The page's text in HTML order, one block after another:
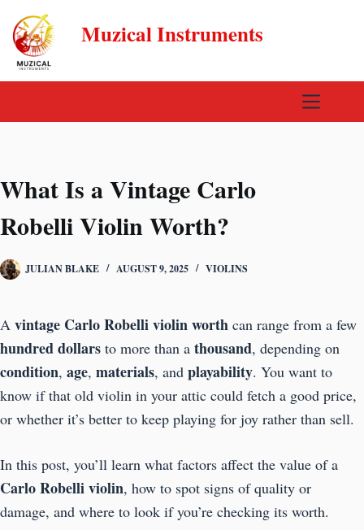
content
Muzical Instruments
What Is a Vintage Carlo
Robelli Violin Worth?
JULIAN BLAKE AUGUST 9, 2025 VIOLINS
A vintage Carlo Robelli violin worth can range from a few
hundred dollars to more than a thousand, depending on
condition, age, materials, and playability. You want to
know if that old violin in your attic could fetch a good price,
or whether it’s better to keep playing for joy rather than sell.
In this post, you’ll learn what factors affect the value of a
Carlo Robelli violin, how to spot signs of quality or
damage, and where to look if you’re checking its worth.